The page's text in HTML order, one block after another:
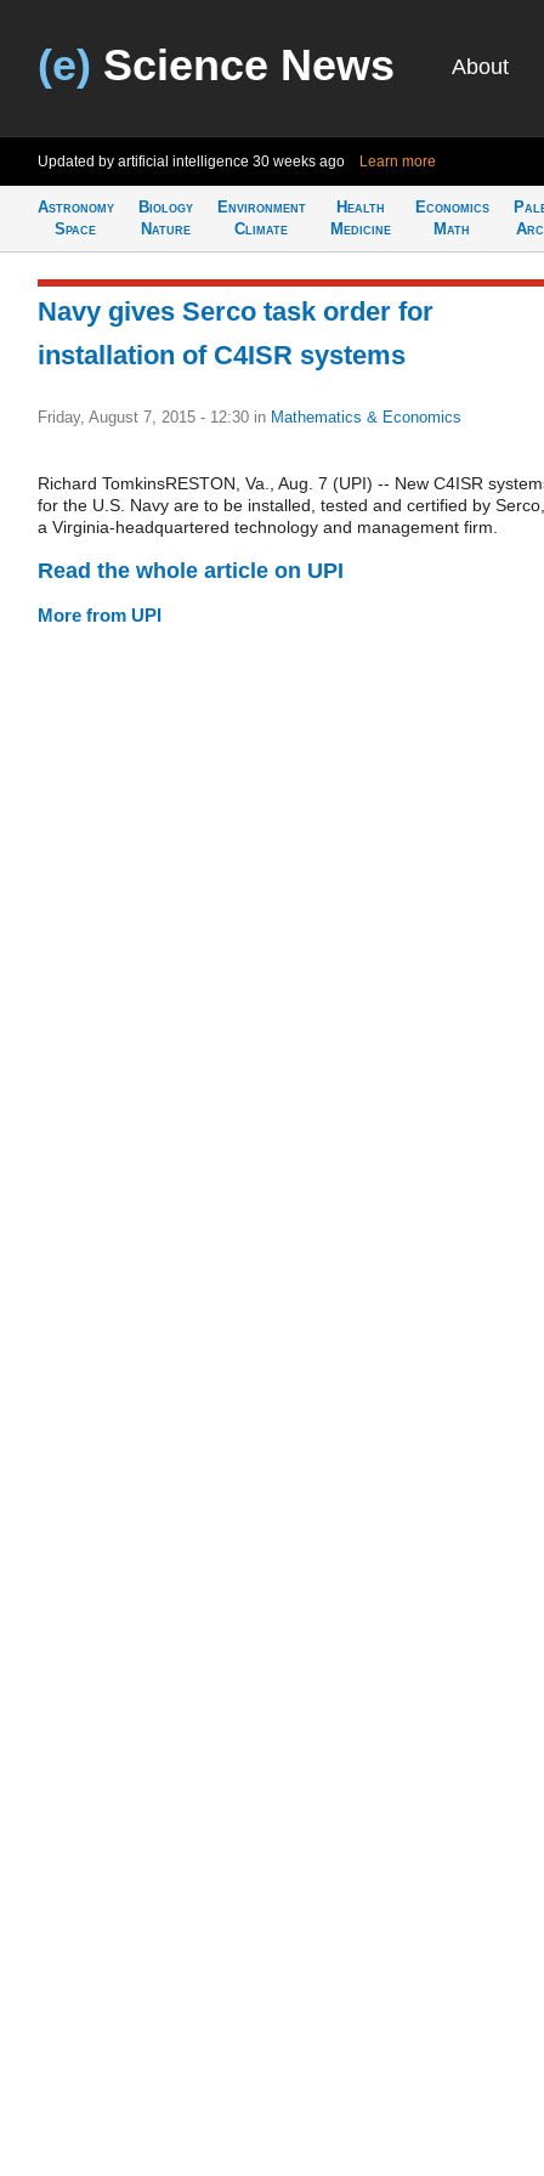
(e) Science News About
Updated by artificial intelligence 30 weeks ago Learn more
Astronomy
Space
Biology
Nature
Environment
Climate
Health
Medicine
Economics
Math
Navy gives Serco task order for
installation of C4ISR systems
Friday, August 7, 2015 - 12:30 in Mathematics & Economics
Richard TomkinsRESTON, Va., Aug. 7 (UPI) -- New C4ISR
for the U.S. Navy are to be installed, tested and certified by Serco,
a Virginia-headquartered technology and management firm.
Read the whole article on UPI
More from UPI